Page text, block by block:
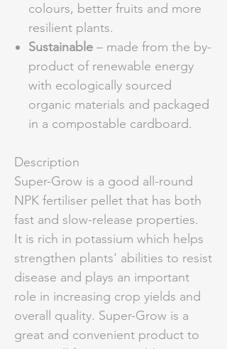
colours, better fruits and more
resilient plants.
Sustainable – made from the by-
product of renewable energy
with ecologically sourced
organic materials and packaged
in a compostable cardboard.
Description
Super-Grow is a good all-round
NPK fertiliser pellet that has both
fast and slow-release properties.
It is rich in potassium which helps
strengthen plants' abilities to resist
disease and plays an important
role in increasing crop yields and
overall quality. Super-Grow is a
great and convenient product to